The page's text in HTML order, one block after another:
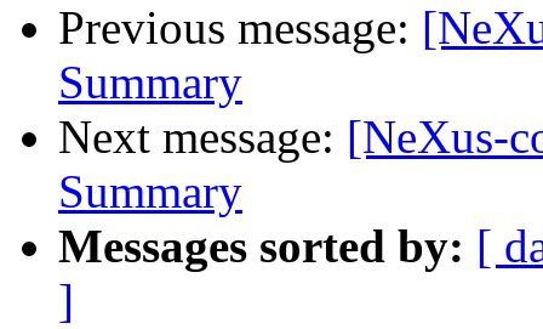
Previous message:
Summary
Next message: [NeXus-
Summary
Messages sorted by: [
]